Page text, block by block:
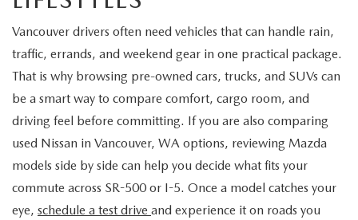
Vancouver drivers often need vehicles that can handle rain,
traffic, errands, and weekend gear in one practical package.
That is why browsing pre-owned cars, trucks, and SUVs can
be a smart way to compare comfort, cargo room, and
driving feel before committing. If you are also comparing
used Nissan in Vancouver, WA options, reviewing Mazda
models side by side can help you decide what fits your
commute across SR-500 or I-5. Once a model catches your
eye, schedule a test drive and experience it on roads you